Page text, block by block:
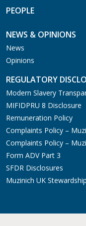
PEOPLE
NEWS & OPINIONS
News
Opinions
REGULATORY
Modern Slavery
MIFIDPRU 8 Disclosure
Remuneration Policy
Complaints Policy –
Complaints Policy –
Form ADV Part 3
SFDR Disclosures
Muzinich UK